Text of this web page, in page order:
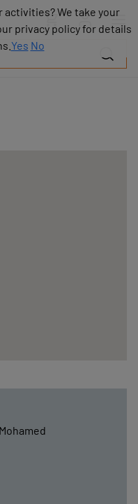
activities? We take your
privacy policy for details
Yes No
activities? We take your
privacy policy for details
Yes No